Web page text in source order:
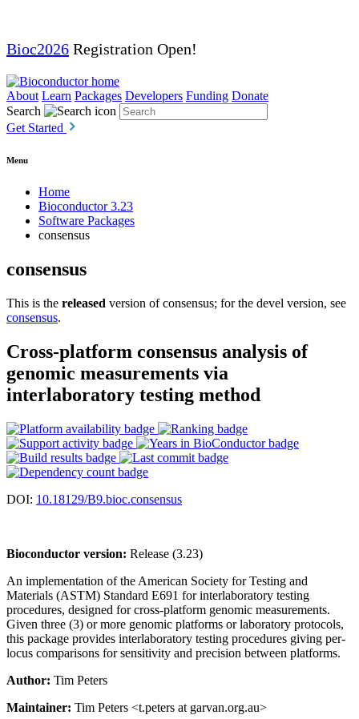
Bioc2026 Registration Open!
About Learn Packages Developers Funding Donate
Search
Get Started
Menu
Home
Bioconductor 3.23
Software Packages
consensus
consensus
This is the released version of consensus; for the devel version, see
consensus.
Cross-platform consensus analysis of
genomic measurements via
interlaboratory testing method
DOI: 10.18129/B9.bioc.consensus
Bioconductor version: Release (3.23)
An implementation of the American Society for Testing and
Materials (ASTM) Standard E691 for interlaboratory testing
procedures, designed for cross-platform genomic measurements.
Given three (3) or more genomic platforms or laboratory protocols,
this package provides interlaboratory testing procedures giving per-
locus comparisons for sensitivity and precision between platforms.
Author: Tim Peters
Maintainer: Tim Peters <t.peters at garvan.org.au>